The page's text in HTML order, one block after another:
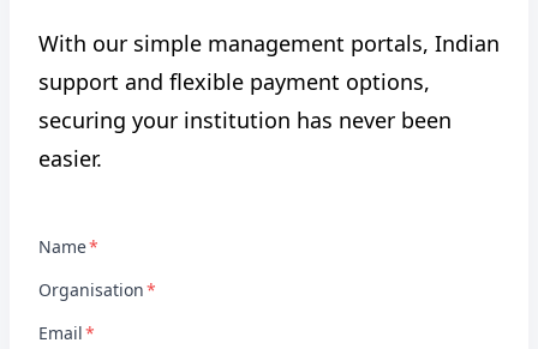
With our simple management portals, Indian
support and flexible payment options,
securing your institution has never been
easier.
Name
Organisation
Email